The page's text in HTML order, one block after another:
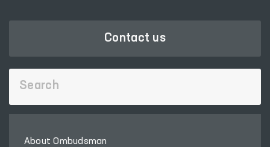
Contact us
About Ombudsman